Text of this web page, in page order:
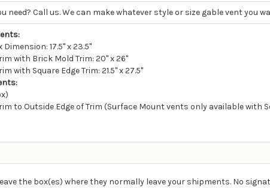
need? Call us. We can make whatever style or size gable vent you
17.5" x 23.5"
with Brick Mold Trim: 20" x 26"
with Square Edge Trim: 21.5" x 27.5"
to Outside Edge of Trim (Surface Mount vents only available with
the box(es) where they normally leave your shipments. No